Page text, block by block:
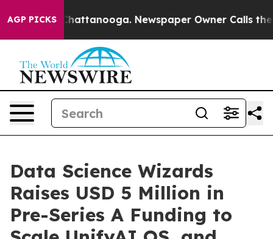
AGP PICKS
in Chattanooga. Newspaper Owner Calls the
Data Science Wizards
Raises USD 5 Million in
Pre-Series A Funding to